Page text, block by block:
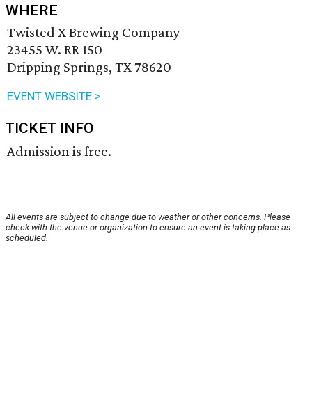
WHERE
Twisted X Brewing Company
23455 W. RR 150
Dripping Springs, TX 78620
EVENT WEBSITE >
TICKET INFO
Admission is free.
All events are subject to change due to weather or other concerns. Please
check with the venue or organization to ensure an event is taking place as
scheduled.